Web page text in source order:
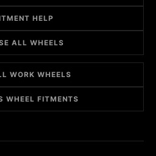
HELP
ALL WHEELS
WORK WHEELS
WHEEL FITMENTS